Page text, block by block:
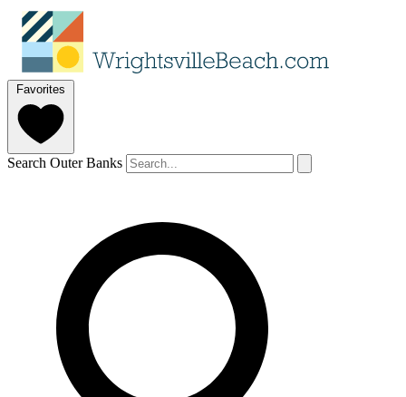
Favorites
Search Outer Banks